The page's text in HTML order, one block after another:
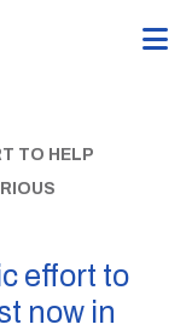
TO HELP
effort to
now in